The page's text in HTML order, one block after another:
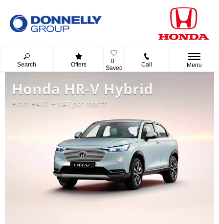
Search Offers
0
Saved
Call Menu
Honda HR-V Hybrid
From £401 + VAT per month